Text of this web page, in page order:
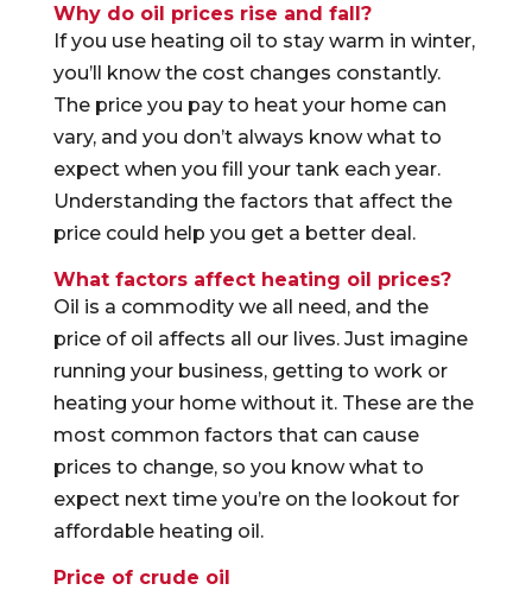
Why do oil prices rise and fall?
If you use heating oil to stay warm in winter,
you’ll know the cost changes constantly.
The price you pay to heat your home can
vary, and you don’t always know what to
expect when you fill your tank each year.
Understanding the factors that affect the
price could help you get a better deal.
What factors affect heating oil prices?
Oil is a commodity we all need, and the
price of oil affects all our lives. Just imagine
running your business, getting to work or
heating your home without it. These are the
most common factors that can cause
prices to change, so you know what to
expect next time you’re on the lookout for
affordable heating oil.
Price of crude oil